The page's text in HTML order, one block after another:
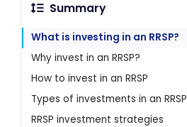
Summary
What is investing in an RRSP?
Why invest in an RRSP?
How to invest in an RRSP
Types of investments in an RRSP
RRSP investment strategies